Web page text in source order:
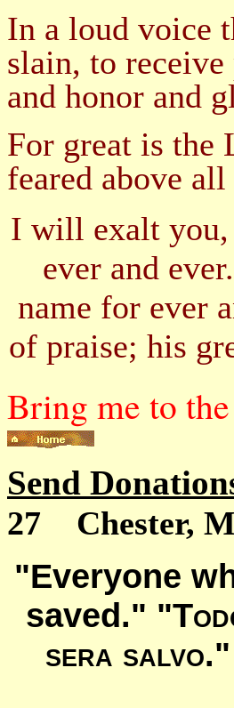
In a loud voice
slain, to
and honor and
For great is the
feared above
I will exalt
ever and
name for ever
of praise; his
Bring me to
Send
27 Chester,
"Everyone
saved." "
sera salvo